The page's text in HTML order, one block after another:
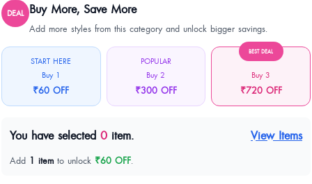
DEAL Buy More, Save More
Add more styles from this category and unlock bigger savings.
START HERE
Buy 1
₹60 OFF
POPULAR
Buy 2
₹300 OFF
BEST DEAL
Buy 3
₹720 OFF
You have selected 0 item. View Items
Add 1 item to unlock ₹60 OFF.